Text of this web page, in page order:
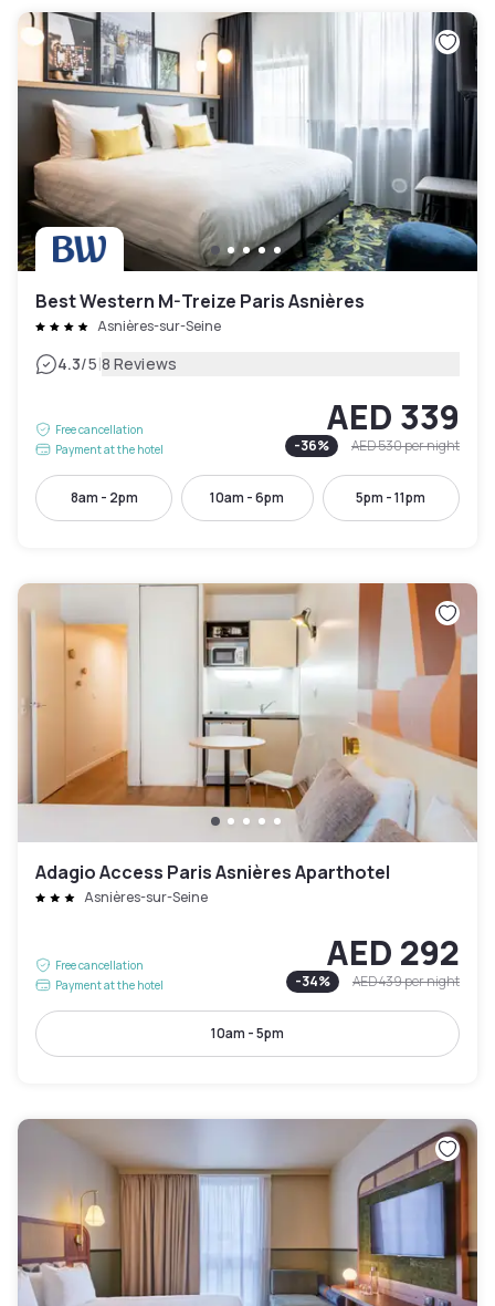
Best Western M-Treize Paris Asnières
Asnières-sur-Seine
4.3/5|8 Reviews
Free cancellation
Payment at the hotel
AED 339
-36% AED 530per night
8am - 2pm 10am - 6pm 5pm - 11pm
Adagio Access Paris Asnières Aparthotel
Asnières-sur-Seine
Free cancellation
Payment at the hotel
AED 292
-34% AED 439per night
10am - 5pm